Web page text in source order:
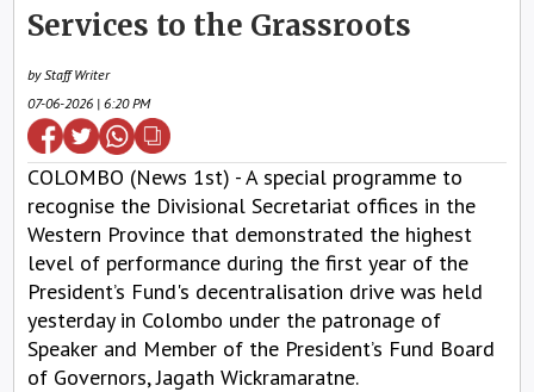
Services to the Grassroots
by Staff Writer
07-06-2026 | 6:20 PM
COLOMBO (News 1st) - A special programme to
recognise the Divisional Secretariat offices in the
Western Province that demonstrated the highest
level of performance during the first year of the
President’s Fund's decentralisation drive was held
yesterday in Colombo under the patronage of
Speaker and Member of the President’s Fund Board
of Governors, Jagath Wickramaratne.